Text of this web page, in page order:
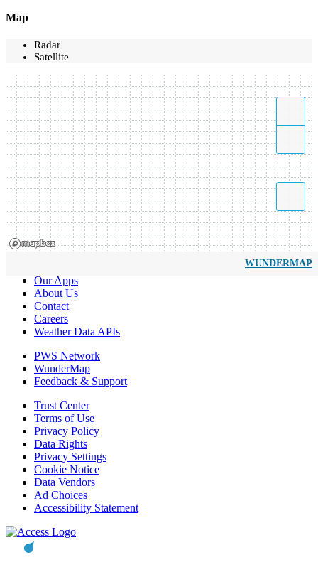
Map
Radar
Satellite
WUNDERMAP
Our Apps
About Us
Contact
Careers
Weather Data APIs
PWS Network
WunderMap
Feedback & Support
Trust Center
Terms of Use
Privacy Policy
Data Rights
Privacy Settings
Cookie Notice
Data Vendors
Ad Choices
Accessibility Statement